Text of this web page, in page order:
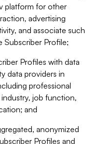
platform for other
advertising
and associate such
Subscriber Profile;
Profiles with data
data providers in
professional
job function,
and
anonymized
Profiles and